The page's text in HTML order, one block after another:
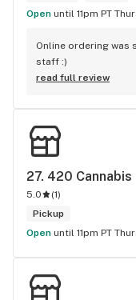
there's only been
However, everything
opened my mind to
not least, ALL of
Open until 11pm PT
Online ordering was
staff :)
read full review
27. 420
5.0 (1)
Pickup
Open until 11pm PT